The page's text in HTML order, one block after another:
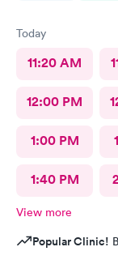
Today
11:20 AM
12:00 PM
1:00 PM
1:40 PM
View more
Popular Clinic!